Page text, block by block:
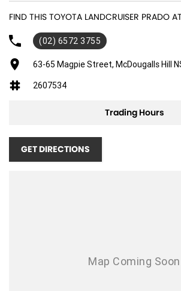
- 5 Star ANCAP Safety Rating
FIND THIS TOYOTA LANDCRUISER PRADO
(02) 6572 3755
63-65 Magpie Street, McDougalls Hill
2607534
Trading Hours
GET DIRECTIONS